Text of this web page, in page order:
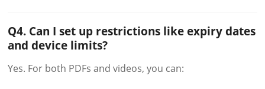
Q4. Can I set up restrictions like expiry dates
and device limits?
Yes. For both PDFs and videos, you can: